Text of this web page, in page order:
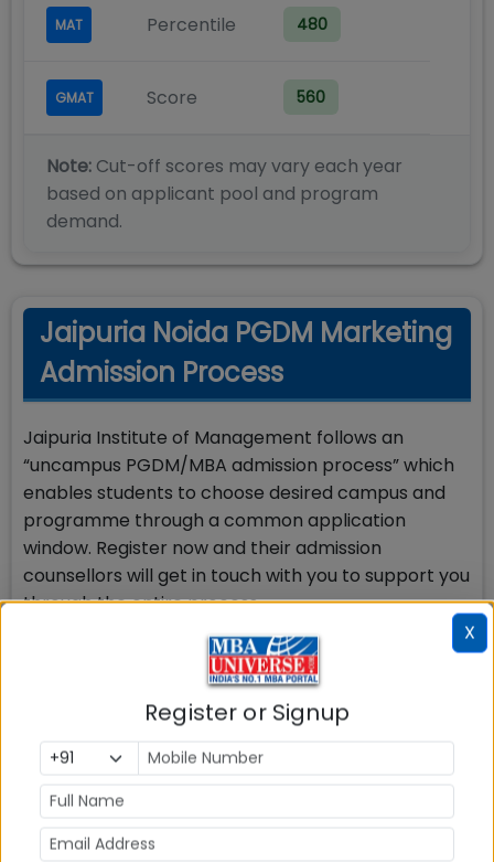
MAT Percentile 480
GMAT Score 560
Note: Cut-off scores may vary each year
based on applicant pool and program
demand.
Jaipuria Noida PGDM Marketing
Admission Process
Jaipuria Institute of Management follows an
“uncampus PGDM/MBA admission process” which
enables students to choose desired campus and
programme through a common application
window. Register now and their admission
counsellors will get in touch with you to support you
through the entire process.
Jaipuria Noida PGDM Marketing
How to Apply
Students need to fill out the application online and
submit it along with a non-refundable application
X
Register or Signup